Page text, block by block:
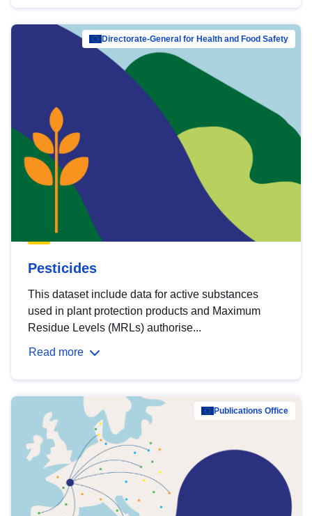
Directorate-General for Health and Food Safety
Pesticides
This dataset include data for active substances
used in plant protection products and Maximum
Residue Levels (MRLs) authorise...
Read more
Publications Office